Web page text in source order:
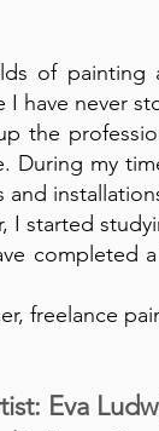
of painting
have never
the
During my
I started
completed
freelance
Eva